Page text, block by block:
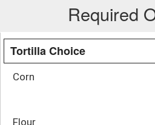
Required
Tortilla Choice
Corn
Flour